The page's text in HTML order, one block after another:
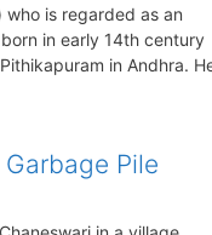
is regarded as an
in early 14th century
in Andhra.
Garbage Pile